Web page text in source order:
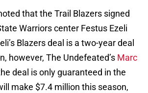
that the Trail Blazers signed
Warriors center Festus Ezeli
Blazers deal is a two-year deal
however, The Undefeated’s Marc
deal is only guaranteed in the
make $7.4 million this season,